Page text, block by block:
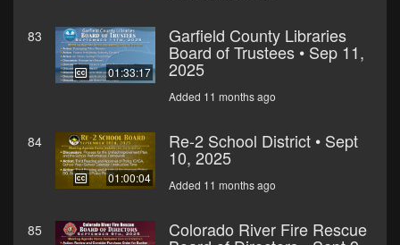
83
01:33:17
Garfield County Libraries
Board of Trustees • Sep 11,
2025
Added 11 months ago
84
01:00:04
Re-2 School District • Sept
10, 2025
Added 11 months ago
85 Colorado River Fire Rescue